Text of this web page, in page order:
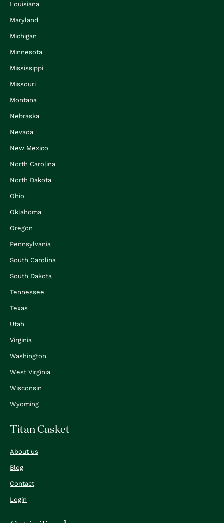
Louisiana
Maryland
Michigan
Minnesota
Mississippi
Missouri
Montana
Nebraska
Nevada
New Mexico
North Carolina
North Dakota
Ohio
Oklahoma
Oregon
Pennsylvania
South Carolina
South Dakota
Tennessee
Texas
Utah
Virginia
Washington
West Virginia
Wisconsin
Wyoming
Titan Casket
About us
Blog
Contact
Login